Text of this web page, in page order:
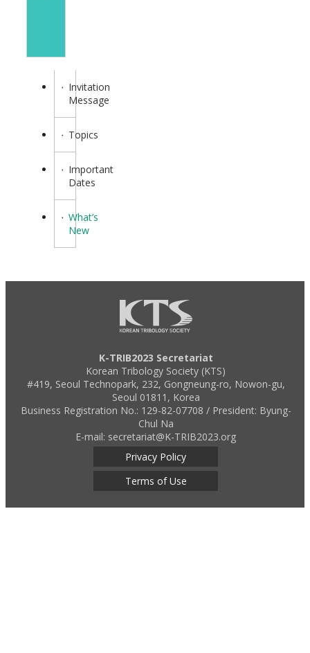
Invitation
Message
Topics
Important
Dates
What’s
New
K-TRIB2023 Secretariat
Korean Tribology Society (KTS)
#419, Seoul Technopark, 232, Gongneung-ro, Nowon-gu,
Seoul 01811, Korea
Business Registration No.: 129-82-07708 / President: Byung-
Chul Na
E-mail: secretariat@K-TRIB2023.org
Privacy Policy
Terms of Use